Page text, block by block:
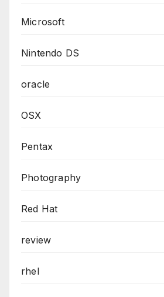
Microsoft
Nintendo DS
oracle
OSX
Pentax
Photography
Red Hat
review
rhel